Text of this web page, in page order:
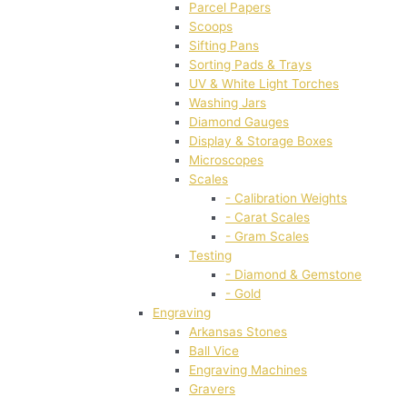
Parcel Papers
Scoops
Sifting Pans
Sorting Pads & Trays
UV & White Light Torches
Washing Jars
Diamond Gauges
Display & Storage Boxes
Microscopes
Scales
- Calibration Weights
- Carat Scales
- Gram Scales
Testing
- Diamond & Gemstone
- Gold
Engraving
Arkansas Stones
Ball Vice
Engraving Machines
Gravers